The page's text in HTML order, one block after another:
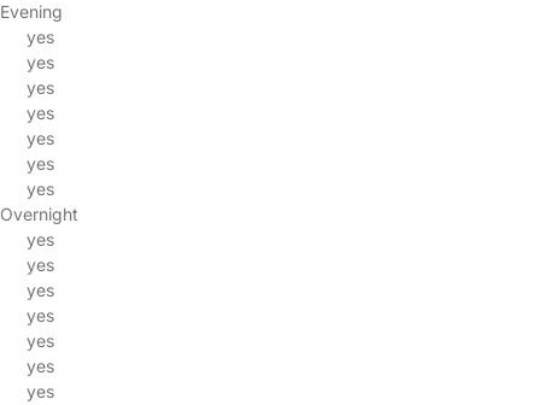
Evening
yes
yes
yes
yes
yes
yes
yes
Overnight
yes
yes
yes
yes
yes
yes
yes